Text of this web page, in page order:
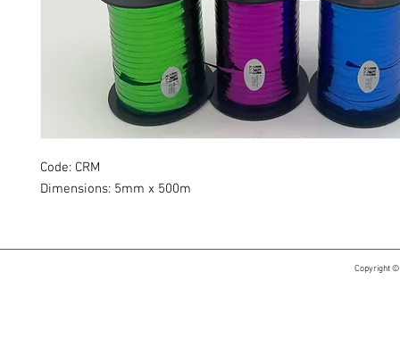
Code: CRM
Dimensions: 5mm x 500m
Copyright ©